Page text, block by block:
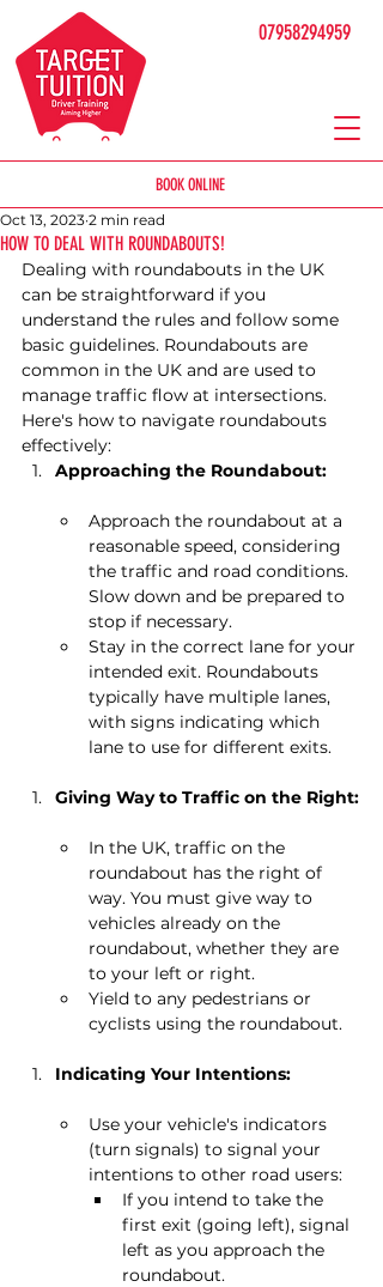
BOOK ONLINE
07958294959
HOW TO DEAL WITH ROUNDABOUTS!
Oct 13, 2023 2 min read
Dealing with roundabouts in the UK
can be straightforward if you
understand the rules and follow some
basic guidelines. Roundabouts are
common in the UK and are used to
manage traffic flow at intersections.
Here's how to navigate roundabouts
effectively:
Approaching the Roundabout:
Approach the roundabout at a
reasonable speed, considering
the traffic and road conditions.
Slow down and be prepared to
stop if necessary.
Stay in the correct lane for your
intended exit. Roundabouts
typically have multiple lanes,
with signs indicating which
lane to use for different exits.
Giving Way to Traffic on the Right:
In the UK, traffic on the
roundabout has the right of
way. You must give way to
vehicles already on the
roundabout, whether they are
to your left or right.
Yield to any pedestrians or
cyclists using the roundabout.
Indicating Your Intentions:
Use your vehicle's indicators
(turn signals) to signal your
intentions to other road users:
If you intend to take the
first exit (going left), signal
left as you approach the
roundabout.